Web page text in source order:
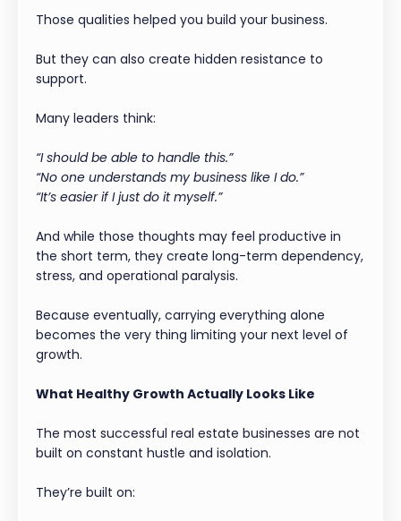
Those qualities helped you build your business.
But they can also create hidden resistance to
support.
Many leaders think:
“I should be able to handle this.”
“No one understands my business like I do.”
“It’s easier if I just do it myself.”
And while those thoughts may feel productive in
the short term, they create long-term dependency,
stress, and operational paralysis.
Because eventually, carrying everything alone
becomes the very thing limiting your next level of
growth.
What Healthy Growth Actually Looks Like
The most successful real estate businesses are not
built on constant hustle and isolation.
They’re built on: